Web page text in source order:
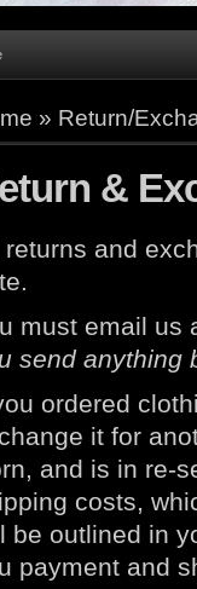
» Return/
&
returns and
must email us
send anything
ordered
it for
and is in re-
costs,
be outlined in
payment and